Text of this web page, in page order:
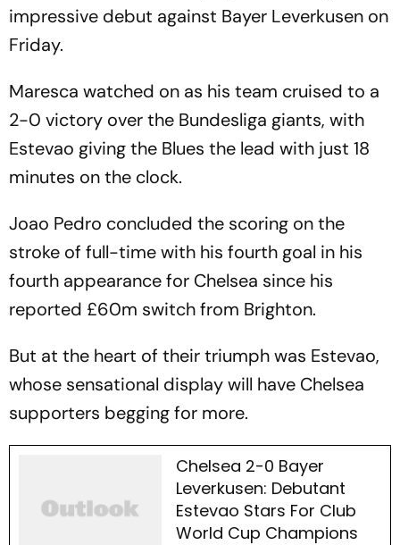
impressive debut against Bayer Leverkusen on
Friday.
Maresca watched on as his team cruised to a
2-0 victory over the Bundesliga giants, with
Estevao giving the Blues the lead with just 18
minutes on the clock.
Joao Pedro concluded the scoring on the
stroke of full-time with his fourth goal in his
fourth appearance for Chelsea since his
reported £60m switch from Brighton.
But at the heart of their triumph was Estevao,
whose sensational display will have Chelsea
supporters begging for more.
Chelsea 2-0 Bayer
Leverkusen: Debutant
Estevao Stars For Club
World Cup Champions